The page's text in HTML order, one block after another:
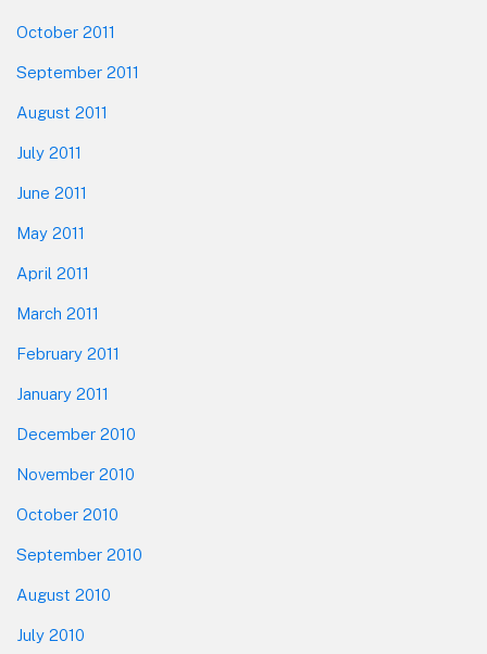
October 2011
September 2011
August 2011
July 2011
June 2011
May 2011
April 2011
March 2011
February 2011
January 2011
December 2010
November 2010
October 2010
September 2010
August 2010
July 2010